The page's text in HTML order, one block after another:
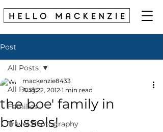
Post
All Posts
Families
Travel Photography
All Posts
the boe' family in
brussels!
mackenzie8433
Aug 22, 2012 1 min read